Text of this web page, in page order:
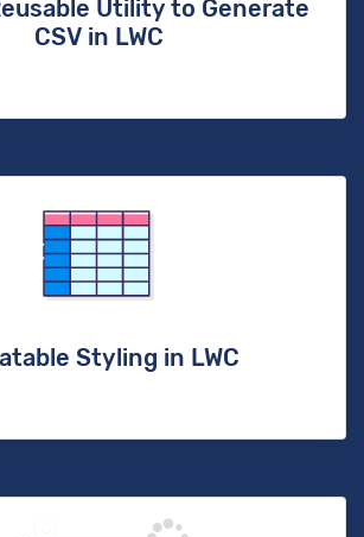
Utility to Generate
CSV in LWC
Styling in LWC